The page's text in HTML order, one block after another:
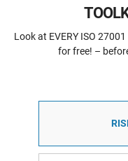
Look at EVERY ISO
for free! –